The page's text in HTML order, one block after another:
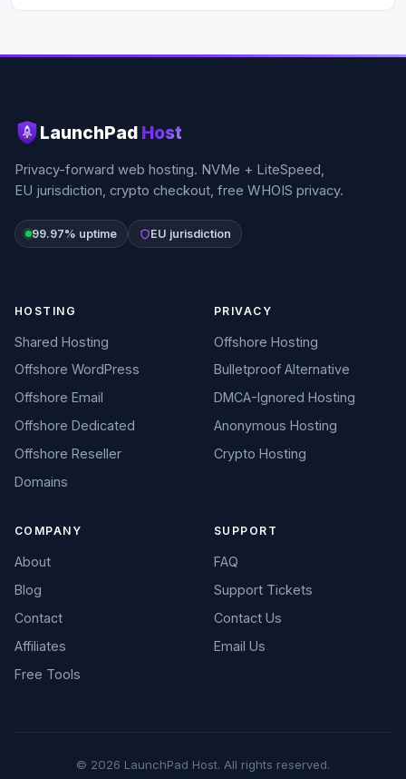
LaunchPad Host
Privacy-forward web hosting. NVMe + LiteSpeed,
EU jurisdiction, crypto checkout, free WHOIS privacy.
99.97% uptime EU jurisdiction
HOSTING
Shared Hosting
Offshore WordPress
Offshore Email
Offshore Dedicated
Offshore Reseller
Domains
PRIVACY
Offshore Hosting
Bulletproof Alternative
DMCA-Ignored Hosting
Anonymous Hosting
Crypto Hosting
COMPANY
About
Blog
Contact
Affiliates
Free Tools
SUPPORT
FAQ
Support Tickets
Contact Us
Email Us
© 2026 LaunchPad Host. All rights reserved.